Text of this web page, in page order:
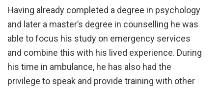
Having already completed a degree in psychology
and later a master’s degree in counselling he was
able to focus his study on emergency services
and combine this with his lived experience. During
his time in ambulance, he has also had the
privilege to speak and provide training with other